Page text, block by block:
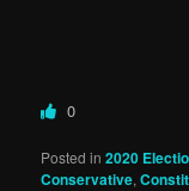
0
Posted in 2020
Conservative,